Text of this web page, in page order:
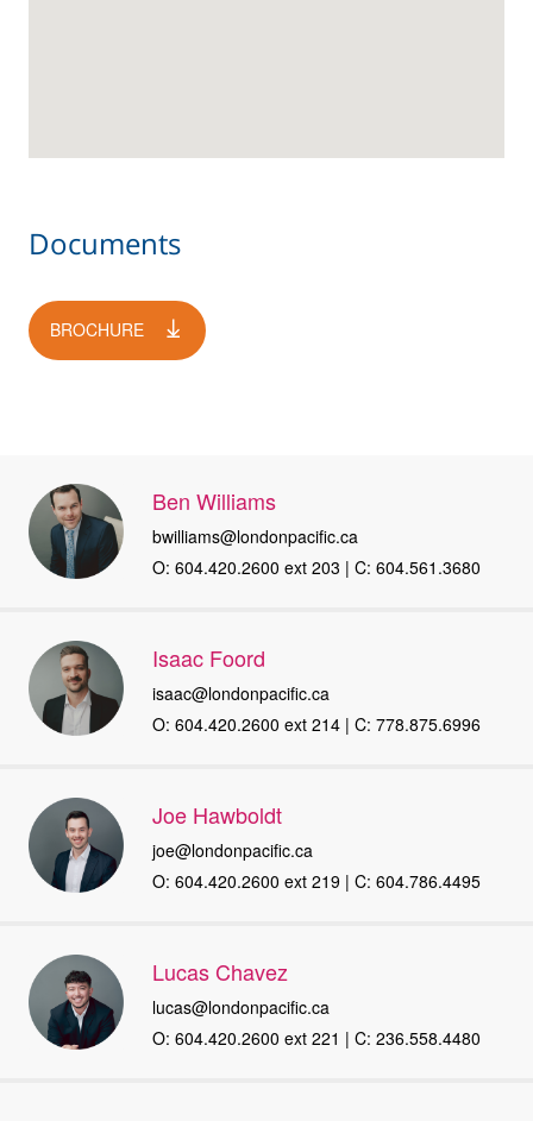
Documents
BROCHURE
Ben Williams
bwilliams@londonpacific.ca
O: 604.420.2600 ext 203 | C: 604.561.3680
Isaac Foord
isaac@londonpacific.ca
O: 604.420.2600 ext 214 | C: 778.875.6996
Joe Hawboldt
joe@londonpacific.ca
O: 604.420.2600 ext 219 | C: 604.786.4495
Lucas Chavez
lucas@londonpacific.ca
O: 604.420.2600 ext 221 | C: 236.558.4480